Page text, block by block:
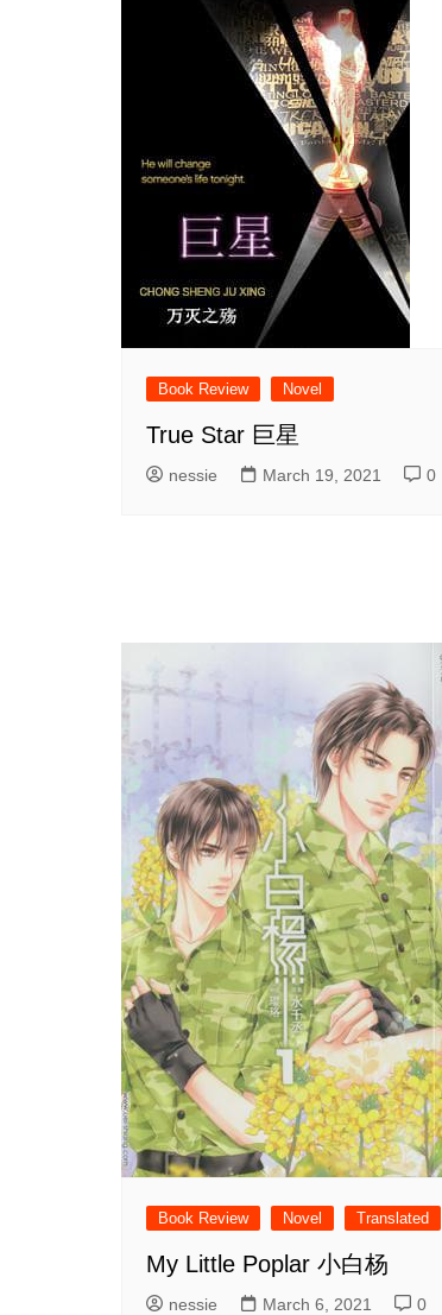
Book Review Novel
True Star 巨星
nessie March 19, 2021 0
Book Review Novel Translated
My Little Poplar 小白杨
nessie March 6, 2021 0